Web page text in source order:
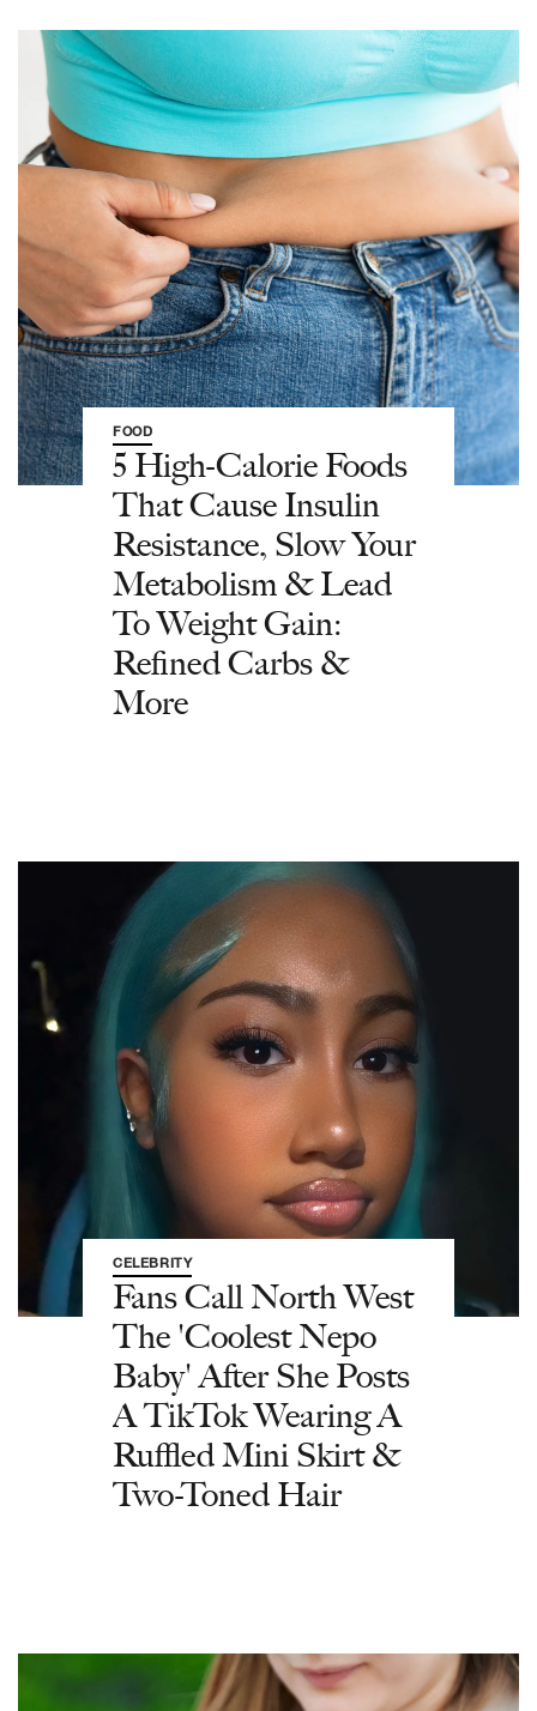
FOOD
5 High-Calorie Foods
That Cause Insulin
Resistance, Slow Your
Metabolism & Lead
To Weight Gain:
Refined Carbs &
More
CELEBRITY
Fans Call North West
The 'Coolest Nepo
Baby' After She Posts
A TikTok Wearing A
Ruffled Mini Skirt &
Two-Toned Hair